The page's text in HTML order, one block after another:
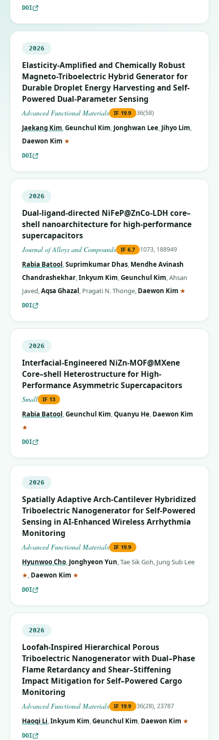
DOI
2026
Elasticity-Amplified and Chemically Robust
Magneto-Triboelectric Hybrid Generator for
Durable Droplet Energy Harvesting and Self-
Powered Dual-Parameter Sensing
Advanced Functional Materials IF 19.9 36(58)
Jaekang Kim,Geunchul Kim, Jonghwan Lee, Jihyo Lim,
Daewon Kim ★
DOI
2026
Dual-ligand-directed NiFeP@ZnCo-LDH core–
shell nanoarchitecture for high-performance
supercapacitors
Journal of Alloys and Compounds IF 6.7 1073, 188949
Rabia Batool,Suprimkumar Dhas, Mendhe Avinash
Chandrashekhar,Inkyum Kim,Geunchul Kim,Ahsan
Javed,Aqsa Ghazal, Pragati N. Thonge, Daewon Kim ★
DOI
2026
Interfacial-Engineered NiZn-MOF@MXene
Core–shell Heterostructure for High-
Performance Asymmetric Supercapacitors
Small IF 13
Rabia Batool,Geunchul Kim,Quanyu He, Daewon Kim
★
DOI
2026
Spatially Adaptive Arch‐Cantilever Hybridized
Triboelectric Nanogenerator for Self‐Powered
Sensing in AI‐Enhanced Wireless Arrhythmia
Monitoring
Advanced Functional Materials IF 19.9
Hyunwoo Cho, Jonghyeon Yun,Tae Sik Goh, Jung Sub Lee
★ (corresponding author)
, Daewon Kim ★
DOI
2026
Loofah‐Inspired Hierarchical Porous
Triboelectric Nanogenerator with Dual–Phase
Flame Retardancy and Shear–Stiffening
Impact Mitigation for Self–Powered Cargo
Monitoring
Advanced Functional Materials IF 19.9 36(28), 23787
Haoqi Li,Inkyum Kim,Geunchul Kim, Daewon Kim ★
DOI